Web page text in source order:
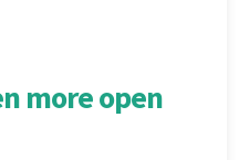
more open